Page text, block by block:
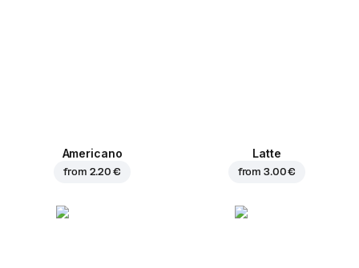
Americano
from 2.20 €
Latte
from3.00 €